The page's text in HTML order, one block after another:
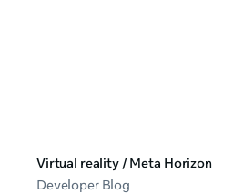
Virtual reality / Meta Horizon
Developer Blog